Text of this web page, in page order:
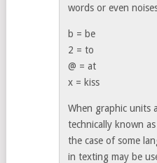
words or even
b = be
2 = to
@ = at
x = kiss
When graphic units
technically known
the case of some
in texting may be